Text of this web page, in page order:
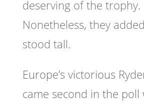
deserving of the trophy.
Nonetheless, they
stood tall.
Europe’s victorious
came second in the poll